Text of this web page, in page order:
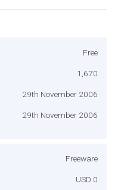
Free
1,670
29th November 2006
29th November 2006
Freeware
USD 0